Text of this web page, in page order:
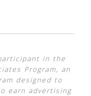
in the
Program, an
designed to
earn advertising